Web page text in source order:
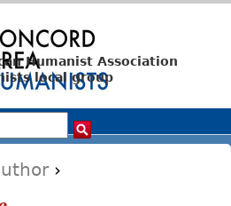
to navigation
Humanist Association
local group
›